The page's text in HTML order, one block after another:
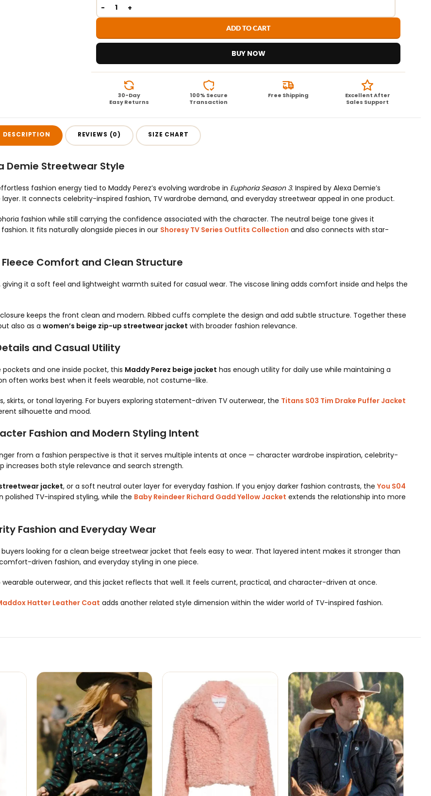
ADD TO CART
BUY NOW
30-Day
Easy Returns
100% Secure
Transaction
Free Shipping
Excellent After
Sales Support
DESCRIPTION REVIEWS (0) SIZE CHART
Demie Streetwear Style
fashion energy tied to Maddy Perez’s evolving wardrobe in Euphoria Season 3. Inspired by Alexa Demie’s
It connects celebrity-inspired fashion, TV wardrobe demand, and everyday streetwear appeal in one product.
fashion while still carrying the confidence associated with the character. The neutral beige tone gives it
It fits naturally alongside pieces in our Shoresy TV Series Outfits Collection and also connects with star-
Comfort and Clean Structure
it a soft feel and lightweight warmth suited for casual wear. The viscose lining adds comfort inside and helps the
keeps the front clean and modern. Ribbed cuffs complete the design and add subtle structure. Together these
also as a women’s beige zip-up streetwear jacket with broader fashion relevance.
and Casual Utility
and one inside pocket, this Maddy Perez beige jacket has enough utility for daily use while maintaining a
often works best when it feels wearable, not costume-like.
or tonal layering. For buyers exploring statement-driven TV outerwear, the Titans S03 Tim Drake Puffer Jacket
silhouette and mood.
Fashion and Modern Styling Intent
from a fashion perspective is that it serves multiple intents at once — character wardrobe inspiration, celebrity-
increases both style relevance and search strength.
jacket, or a soft neutral outer layer for everyday fashion. If you enjoy darker fashion contrasts, the You S04
TV-inspired styling, while the Baby Reindeer Richard Gadd Yellow Jacket extends the relationship into more
Fashion and Everyday Wear
looking for a clean beige streetwear jacket that feels easy to wear. That layered intent makes it stronger than
driven fashion, and everyday styling in one piece.
outerwear, and this jacket reflects that well. It feels current, practical, and character-driven at once.
Hatter Leather Coat adds another related style dimension within the wider world of TV-inspired fashion.